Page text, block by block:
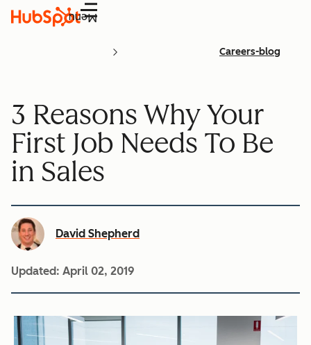
Menu
Careers-blog
3 Reasons Why Your
First Job Needs To Be
in Sales
David Shepherd
Updated: April 02, 2019